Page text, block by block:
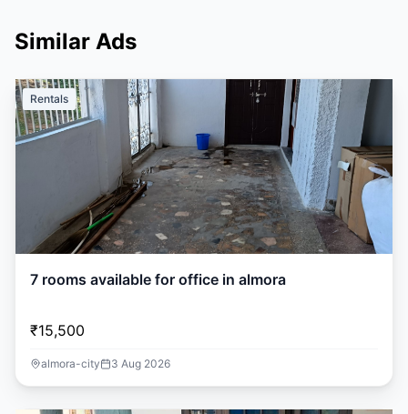
Similar Ads
Rentals
7 rooms available for office in almora
₹15,500
almora-city 3 Aug 2026